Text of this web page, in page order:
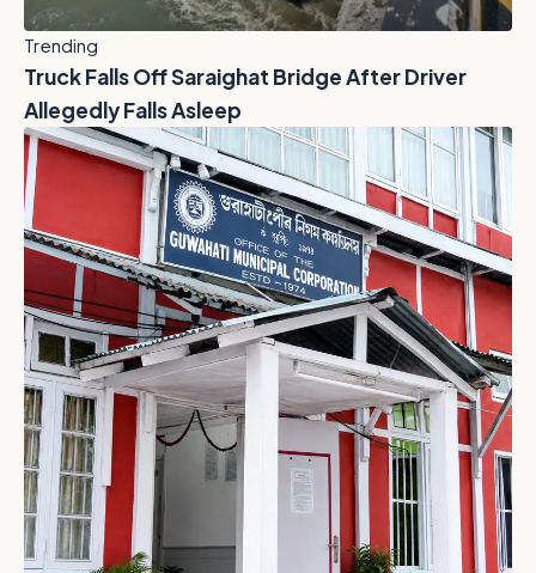
Trending
Truck Falls Off Saraighat Bridge After Driver
Allegedly Falls Asleep